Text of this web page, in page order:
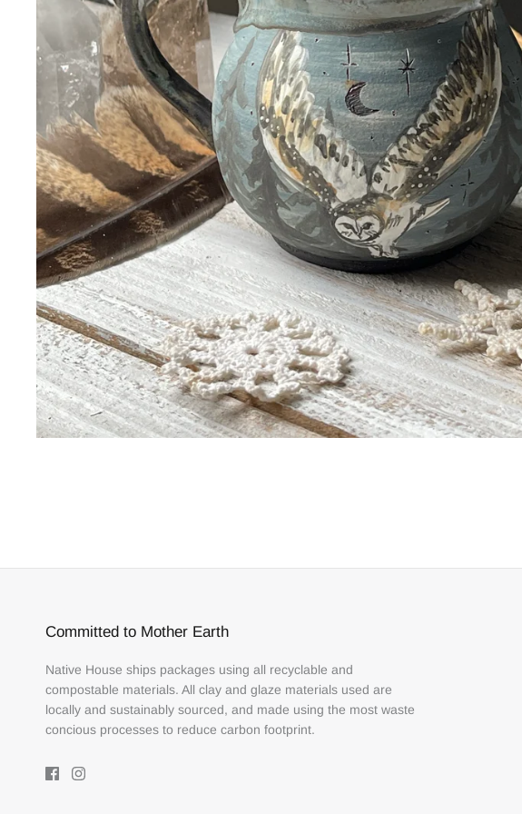
Committed to Mother Earth
Native House ships packages using all recyclable and
compostable materials. All clay and glaze materials used are
locally and sustainably sourced, and made using the most waste
concious processes to reduce carbon footprint.